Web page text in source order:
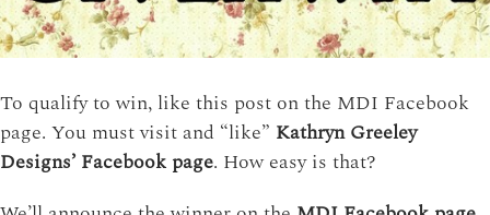
To qualify to win, like this post on the MDI Facebook
page. You must visit and “like” Kathryn Greeley
Designs’ Facebook page. How easy is that?